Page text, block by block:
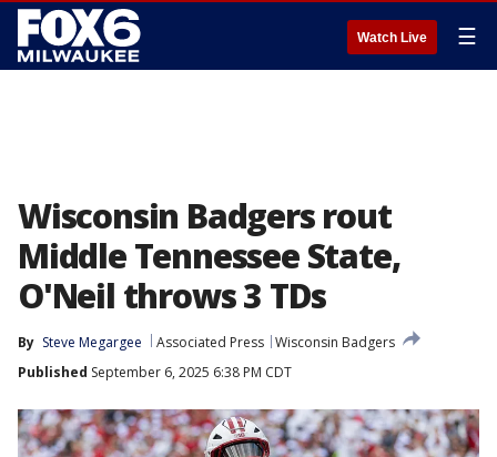
Watch Live ☰
Wisconsin Badgers rout
Middle Tennessee State,
O'Neil throws 3 TDs
By Steve Megargee Associated Press Wisconsin Badgers
Published September 6, 2025 6:38 PM CDT